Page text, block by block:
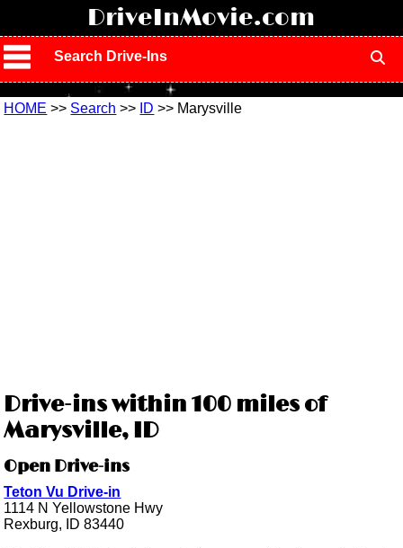
DriveInMovie.com
Search Drive-Ins
HOME >> Search >> ID >> Marysville
Drive-ins within 100 miles of
Marysville, ID
Open Drive-ins
Teton Vu Drive-in
1114 N Yellowstone Hwy
Rexburg, ID 83440